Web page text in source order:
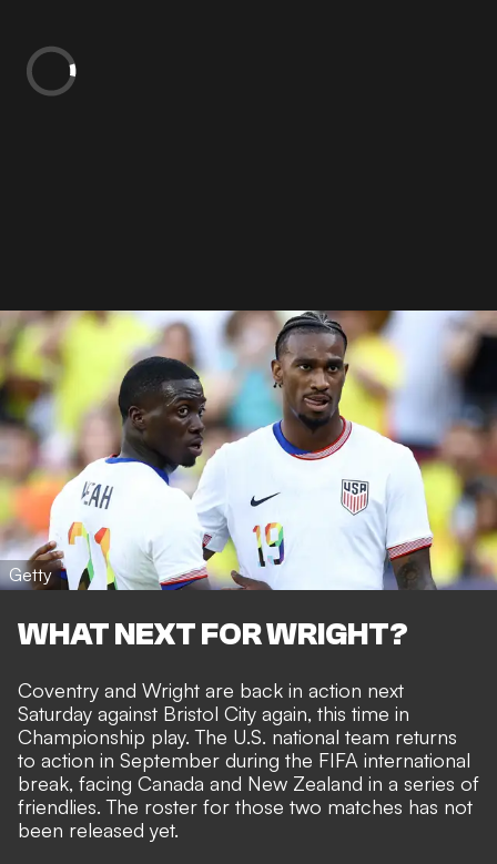
Getty
WHAT NEXT FOR WRIGHT?
Coventry and Wright are back in action next
Saturday against Bristol City again, this time in
Championship play. The U.S. national team returns
to action in September during the FIFA international
break, facing Canada and New Zealand in a series of
friendlies. The roster for those two matches has not
been released yet.